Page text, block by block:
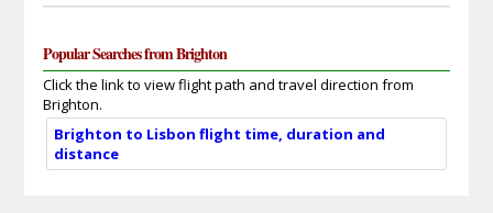
Popular Searches from Brighton
Click the link to view flight path and travel direction from
Brighton.
Brighton to Lisbon flight time, duration and
distance